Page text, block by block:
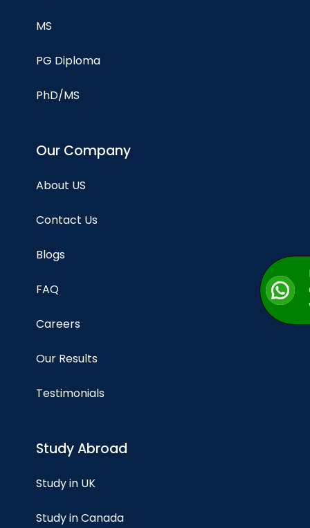
MS
PG Diploma
PhD/MS
Our Company
About US
Contact Us
Blogs
FAQ
Careers
Our Results
Testimonials
Study Abroad
Study in UK
Study in Canada